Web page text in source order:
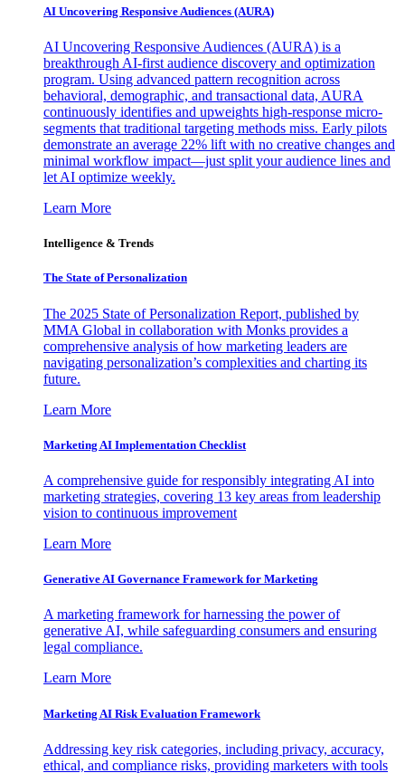
AI Uncovering Responsive Audiences (AURA)
AI Uncovering Responsive Audiences (AURA) is a
breakthrough AI-first audience discovery and optimization
program. Using advanced pattern recognition across
behavioral, demographic, and transactional data, AURA
continuously identifies and upweights high-response micro-
segments that traditional targeting methods miss. Early pilots
demonstrate an average 22% lift with no creative changes and
minimal workflow impact—just split your audience lines and
let AI optimize weekly.
Learn More
Intelligence & Trends
The State of Personalization
The 2025 State of Personalization Report, published by
MMA Global in collaboration with Monks provides a
comprehensive analysis of how marketing leaders are
navigating personalization’s complexities and charting its
future.
Learn More
Marketing AI Implementation Checklist
A comprehensive guide for responsibly integrating AI into
marketing strategies, covering 13 key areas from leadership
vision to continuous improvement
Learn More
Generative AI Governance Framework for Marketing
A marketing framework for harnessing the power of
generative AI, while safeguarding consumers and ensuring
legal compliance.
Learn More
Marketing AI Risk Evaluation Framework
Addressing key risk categories, including privacy, accuracy,
ethical, and compliance risks, providing marketers with tools